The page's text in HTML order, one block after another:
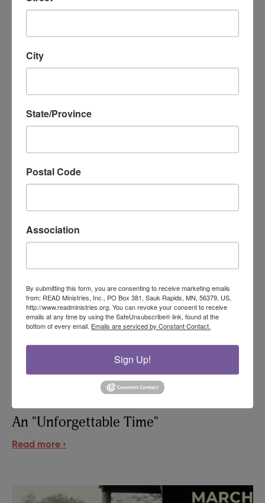
2026 Spring Travel
Read more ›
An "Unforgettable Time"
Read more ›
City
State/Province
Postal Code
Association
By submitting this form, you are consenting to receive marketing emails
from: READ Ministries, Inc., PO Box 381, Sauk Rapids, MN, 56379, US,
http://www.readministries.org. You can revoke your consent to receive
emails at any time by using the SafeUnsubscribe® link, found at the
bottom of every email. Emails are serviced by Constant Contact.
Sign Up!